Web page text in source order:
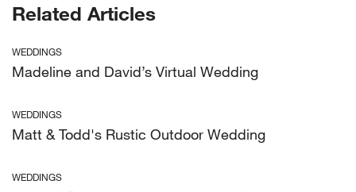
Related Articles
WEDDINGS
Madeline and David’s Virtual Wedding
WEDDINGS
Matt & Todd's Rustic Outdoor Wedding
WEDDINGS